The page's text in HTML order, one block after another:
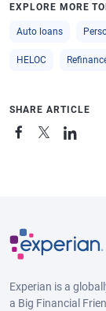
EXPLORE MORE
Auto loans
HELOC
SHARE ARTICLE
Experian is a
a Big Financial